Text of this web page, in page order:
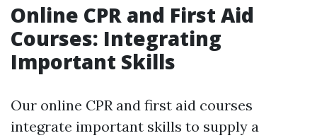
Online CPR and First Aid
Courses: Integrating
Important Skills
Our online CPR and first aid courses
integrate important skills to supply a